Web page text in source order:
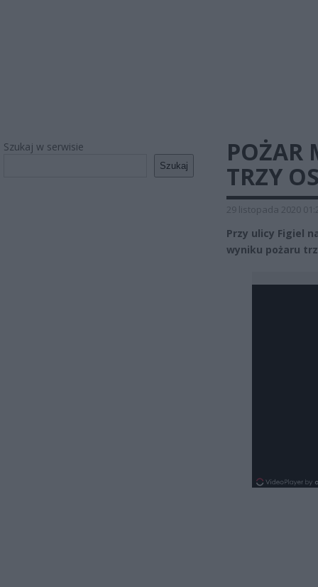
Szukaj w serwisie
Szukaj
POŻAR
TRZY
29 listopada 2020
Przy ulicy Figiel
wyniku pożaru